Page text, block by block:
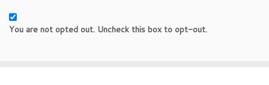
You are not opted out. Uncheck this box to opt-out.